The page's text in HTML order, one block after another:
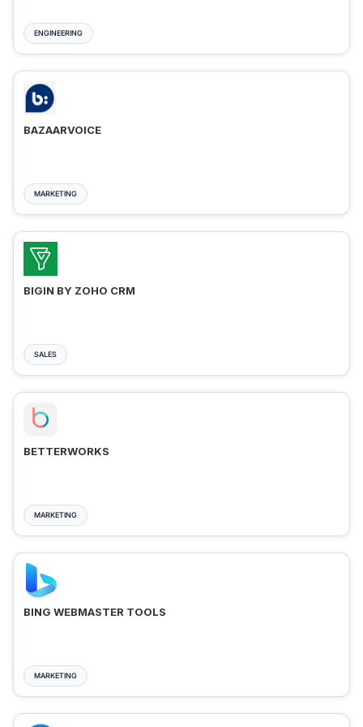
ENGINEERING
BAZAARVOICE
MARKETING
BIGIN BY ZOHO CRM
SALES
BETTERWORKS
MARKETING
BING WEBMASTER TOOLS
MARKETING